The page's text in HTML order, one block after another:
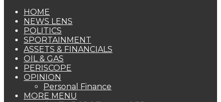
HOME
NEWS LENS
POLITICS
SPORTAINMENT
ASSETS & FINANCIALS
OIL & GAS
PERISCOPE
OPINION
Personal Finance
MORE MENU